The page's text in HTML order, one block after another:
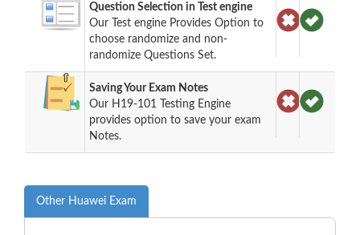
Question Selection in Test engine
Our Test engine Provides Option to
choose randomize and non-
randomize Questions Set.
Saving Your Exam Notes
Our H19-101 Testing Engine
provides option to save your exam
Notes.
Other Huawei Exam